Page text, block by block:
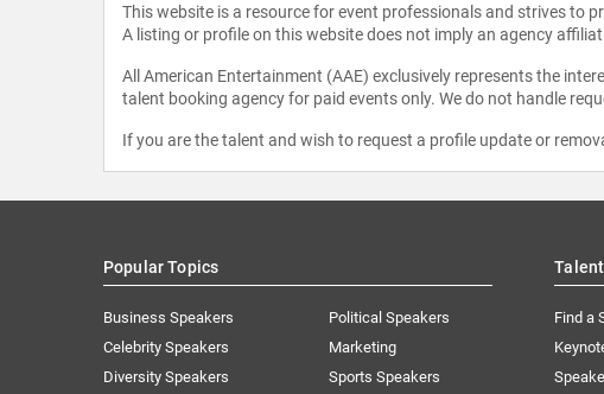
This website is a resource for event professionals and strives to
A listing or profile on this website does not imply an agency
All American Entertainment (AAE) exclusively represents the
talent booking agency for paid events only. We do not handle
If you are the talent and wish to request a profile update or
Popular Topics
Business Speakers
Celebrity Speakers
Diversity Speakers
Political Speakers
Marketing
Sports Speakers
Find a